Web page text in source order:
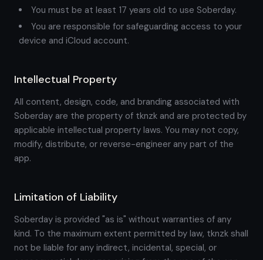
You must be at least 17 years old to use Soberday.
You are responsible for safeguarding access to your
device and iCloud account.
Intellectual Property
All content, design, code, and branding associated with
Soberday are the property of tknzk and are protected by
applicable intellectual property laws. You may not copy,
modify, distribute, or reverse-engineer any part of the
app.
Limitation of Liability
Soberday is provided "as is" without warranties of any
kind. To the maximum extent permitted by law, tknzk shall
not be liable for any indirect, incidental, special, or